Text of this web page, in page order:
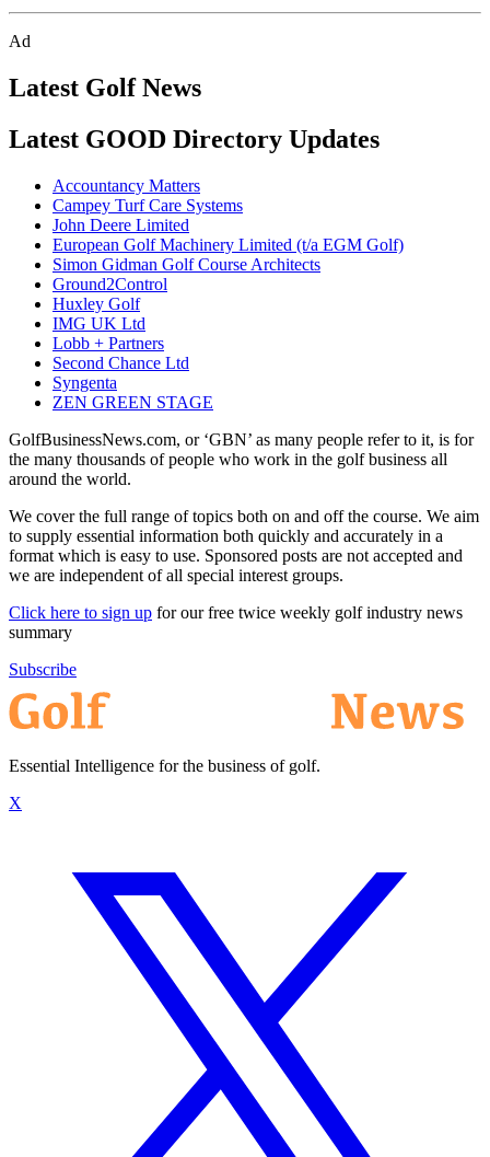
Ad
Latest Golf News
Latest GOOD Directory Updates
Accountancy Matters
Campey Turf Care Systems
John Deere Limited
European Golf Machinery Limited (t/a EGM Golf)
Simon Gidman Golf Course Architects
Ground2Control
Huxley Golf
IMG UK Ltd
Lobb + Partners
Second Chance Ltd
Syngenta
ZEN GREEN STAGE
GolfBusinessNews.com, or ‘GBN’ as many people refer to it, is for
the many thousands of people who work in the golf business all
around the world.
We cover the full range of topics both on and off the course. We aim
to supply essential information both quickly and accurately in a
format which is easy to use. Sponsored posts are not accepted and
we are independent of all special interest groups.
Click here to sign up for our free twice weekly golf industry news
summary
Subscribe
Essential Intelligence for the business of golf.
X